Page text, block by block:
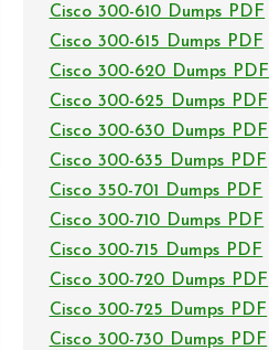
Cisco 300-610 Dumps PDF
Cisco 300-615 Dumps PDF
Cisco 300-620 Dumps PDF
Cisco 300-625 Dumps PDF
Cisco 300-630 Dumps PDF
Cisco 300-635 Dumps PDF
Cisco 350-701 Dumps PDF
Cisco 300-710 Dumps PDF
Cisco 300-715 Dumps PDF
Cisco 300-720 Dumps PDF
Cisco 300-725 Dumps PDF
Cisco 300-730 Dumps PDF